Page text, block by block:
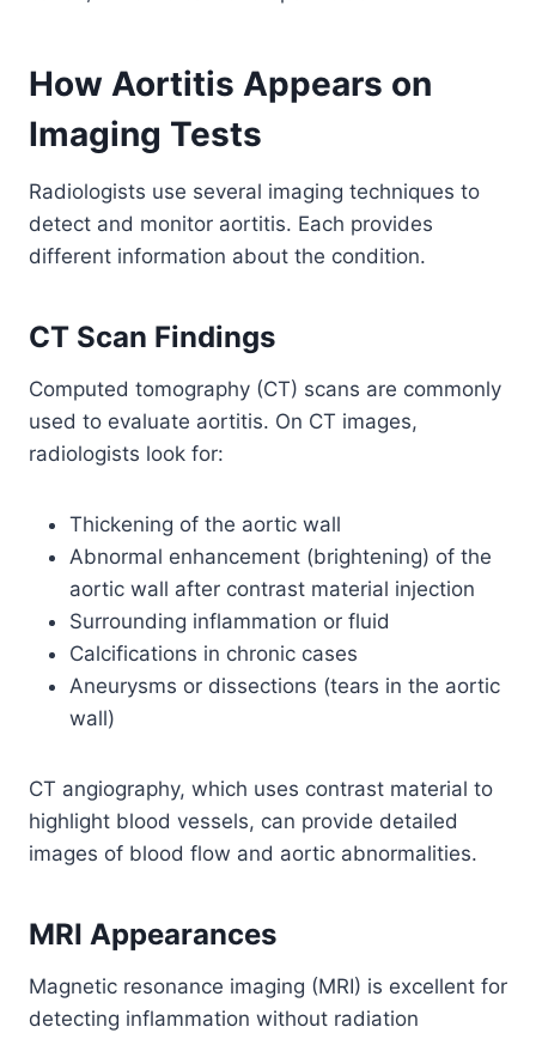
How Aortitis Appears on
Imaging Tests
Radiologists use several imaging techniques to
detect and monitor aortitis. Each provides
different information about the condition.
CT Scan Findings
Computed tomography (CT) scans are commonly
used to evaluate aortitis. On CT images,
radiologists look for:
Thickening of the aortic wall
Abnormal enhancement (brightening) of the
aortic wall after contrast material injection
Surrounding inflammation or fluid
Calcifications in chronic cases
Aneurysms or dissections (tears in the aortic
wall)
CT angiography, which uses contrast material to
highlight blood vessels, can provide detailed
images of blood flow and aortic abnormalities.
MRI Appearances
Magnetic resonance imaging (MRI) is excellent for
detecting inflammation without radiation